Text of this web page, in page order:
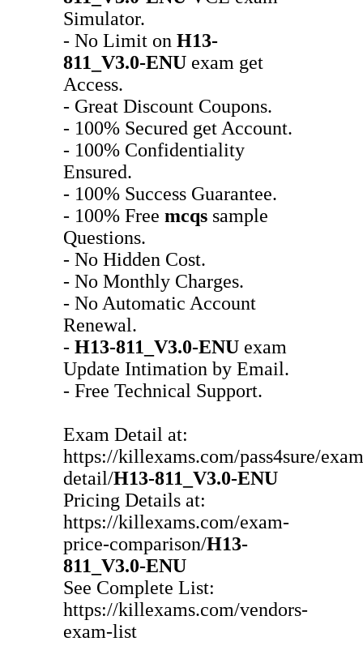
Simulator.
- No Limit on H13-
811_V3.0-ENU exam get
Access.
- Great Discount Coupons.
- 100% Secured get Account.
- 100% Confidentiality
Ensured.
- 100% Success Guarantee.
- 100% Free mcqs sample
Questions.
- No Hidden Cost.
- No Monthly Charges.
- No Automatic Account
Renewal.
- H13-811_V3.0-ENU exam
Update Intimation by Email.
- Free Technical Support.
Exam Detail at:
https://killexams.com/pass4sure/
detail/H13-811_V3.0-ENU
Pricing Details at:
https://killexams.com/exam-
price-comparison/H13-
811_V3.0-ENU
See Complete List:
https://killexams.com/vendors-
exam-list